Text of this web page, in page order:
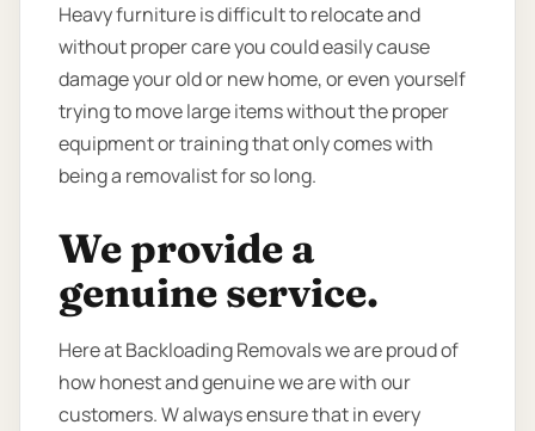
Heavy furniture is difficult to relocate and
without proper care you could easily cause
damage your old or new home, or even yourself
trying to move large items without the proper
equipment or training that only comes with
being a removalist for so long.
We provide a
genuine service.
Here at Backloading Removals we are proud of
how honest and genuine we are with our
customers. W always ensure that in every